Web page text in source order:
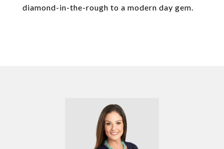
diamond-in-the-rough to a modern day gem.